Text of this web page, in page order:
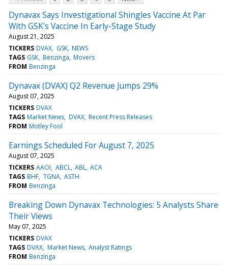
Dynavax Says Investigational Shingles Vaccine At Par
With GSK's Vaccine In Early-Stage Study
August 21, 2025
TICKERS DVAX GSK NEWS
TAGS GSK Benzinga Movers
FROM Benzinga
Dynavax (DVAX) Q2 Revenue Jumps 29%
August 07, 2025
TICKERS DVAX
TAGS Market News DVAX Recent Press Releases
FROM Motley Fool
Earnings Scheduled For August 7, 2025
August 07, 2025
TICKERS AAOI ABCL ABL ACA
TAGS BHF TGNA ASTH
FROM Benzinga
Breaking Down Dynavax Technologies: 5 Analysts Share
Their Views
May 07, 2025
TICKERS DVAX
TAGS DVAX Market News Analyst Ratings
FROM Benzinga